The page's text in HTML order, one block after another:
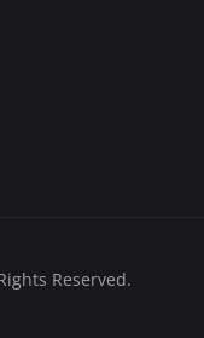
Reserved.